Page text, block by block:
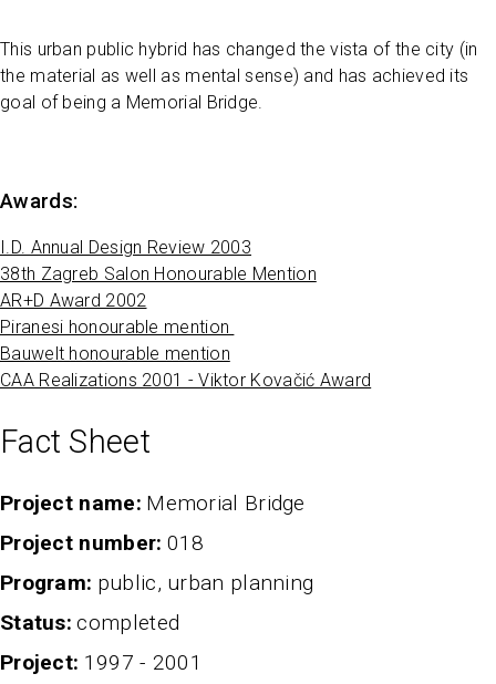
This urban public hybrid has changed the vista of the city (in
the material as well as mental sense) and has achieved its
goal of being a Memorial Bridge.
Awards:
I.D. Annual Design Review 2003
38th Zagreb Salon Honourable Mention
AR+D Award 2002
Piranesi honourable mention
Bauwelt honourable mention
CAA Realizations 2001 - Viktor Kovačić Award
Fact Sheet
Project name Memorial Bridge
project number 018
program public, urban planning
status completed
project 1997 - 2001